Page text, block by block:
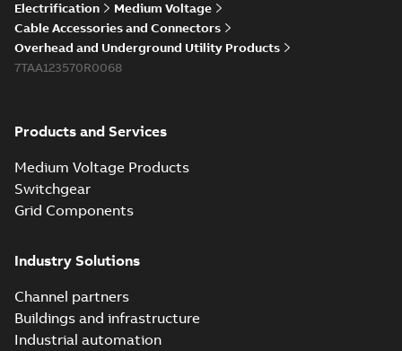
reference GM7368
Summary:
summary available
Reference list-English
Electrification
Medium Voltage
Cable Accessories and Connectors
Overhead and Underground Utility Products
7TAA123570R0068
Products and Services
Medium Voltage Products
Switchgear
Grid Components
Industry Solutions
Channel partners
Buildings and infrastructure
Industrial automation